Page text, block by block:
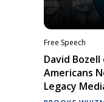
Free Speech
David Bozell
Americans
Legacy